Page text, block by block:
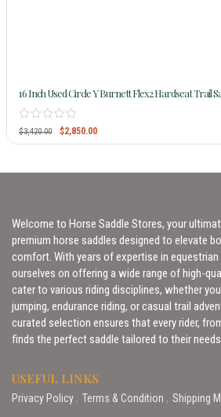
16 Inch Used Circle Y Burnett Flex2 Hardseat Trail
$3,420.00 $2,850.00
Welcome to Horse Saddle Stores, your
premium horse saddles designed to elevate
comfort. With years of expertise in equestrian
ourselves on offering a wide range of high-
cater to various riding disciplines, whether
jumping, endurance riding, or casual trail
curated selection ensures that every rider,
finds the perfect saddle tailored to their
USEFUL LINKS
Privacy Policy Terms & Condition Shipping